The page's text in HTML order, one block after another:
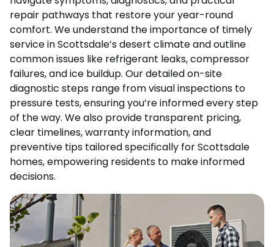
repair pathways that restore your year-round
comfort. We understand the importance of timely
service in Scottsdale’s desert climate and outline
common issues like refrigerant leaks, compressor
failures, and ice buildup. Our detailed on-site
diagnostic steps range from visual inspections to
pressure tests, ensuring you’re informed every step
of the way. We also provide transparent pricing,
clear timelines, warranty information, and
preventive tips tailored specifically for Scottsdale
homes, empowering residents to make informed
decisions.